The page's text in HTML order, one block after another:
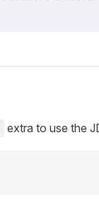
extra to use the